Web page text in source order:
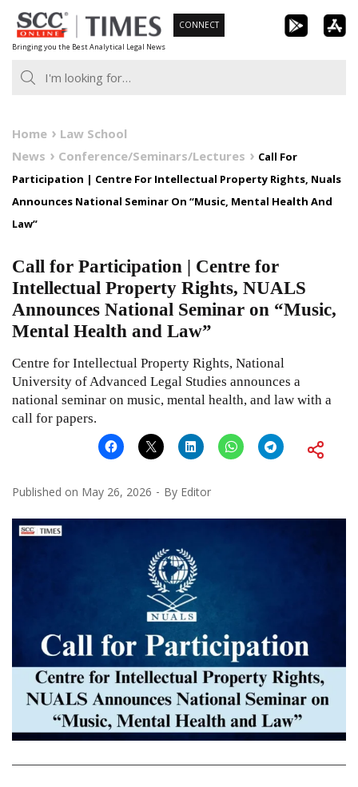
Skip
to
content
Bringing you the Best Analytical Legal News
CONNECT
Home
Law School
News
Conference/Seminars/Lectures
Call For
Participation | Centre For Intellectual Property Rights, Nuals
Announces National Seminar On “Music, Mental Health And
Law”
Call for Participation | Centre for
Intellectual Property Rights, NUALS
Announces National Seminar on “Music,
Mental Health and Law”
Centre for Intellectual Property Rights, National
University of Advanced Legal Studies announces a
national seminar on music, mental health, and law with a
call for papers.
Published on May 26, 2026 By Editor